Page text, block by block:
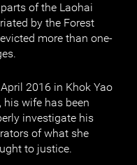
of the Laohai
by the Forest
more than one-
2016 in Khok Yao
his wife has been
investigate his
of what she
to justice.